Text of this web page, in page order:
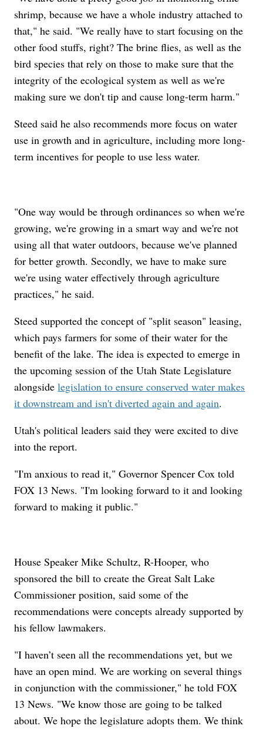
shrimp, because we have a whole industry attached to
that," he said. "We really have to start focusing on the
other food stuffs, right? The brine flies, as well as the
bird species that rely on those to make sure that the
integrity of the ecological system as well as we're
making sure we don't tip and cause long-term harm."
Steed said he also recommends more focus on water
use in growth and in agriculture, including more long-
term incentives for people to use less water.
"One way would be through ordinances so when we're
growing, we're growing in a smart way and we're not
using all that water outdoors, because we've planned
for better growth. Secondly, we have to make sure
we're using water effectively through agriculture
practices," he said.
Steed supported the concept of "split season" leasing,
which pays farmers for some of their water for the
benefit of the lake. The idea is expected to emerge in
the upcoming session of the Utah State Legislature
alongsidelegislation to ensure conserved water makes
it downstream and isn't diverted again and again.
Utah's political leaders said they were excited to dive
into the report.
"I'm anxious to read it," Governor Spencer Cox told
FOX 13 News. "I'm looking forward to it and looking
forward to making it public."
House Speaker Mike Schultz, R-Hooper, who
sponsored the bill to create the Great Salt Lake
Commissioner position, said some of the
recommendations were concepts already supported by
his fellow lawmakers.
"I haven’t seen all the recommendations yet, but we
have an open mind. We are working on several things
in conjunction with the commissioner," he told FOX
13 News. "We know those are going to be talked
about. We hope the legislature adopts them. We think